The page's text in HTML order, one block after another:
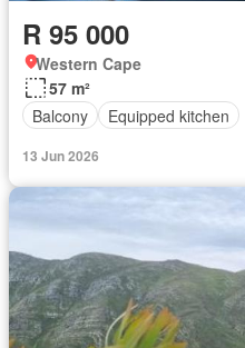
R 95 000
Western Cape
57 m²
Balcony
Equipped kitchen
13 Jun 2026